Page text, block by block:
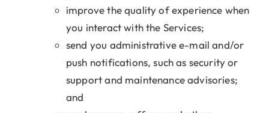
improve the quality of experience when
you interact with the Services;
send you administrative e-mail and/or
push notifications, such as security or
support and maintenance advisories;
and